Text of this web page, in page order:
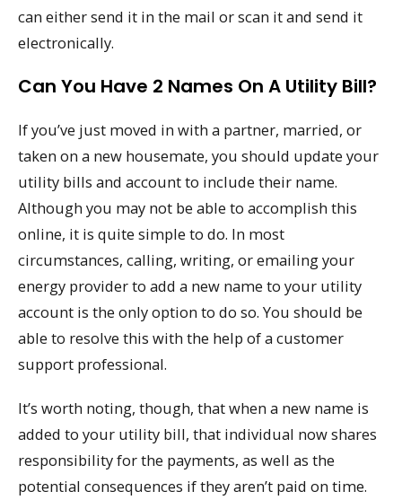
can either send it in the mail or scan it and send it
electronically.
Can You Have 2 Names On A Utility Bill?
If you’ve just moved in with a partner, married, or
taken on a new housemate, you should update your
utility bills and account to include their name.
Although you may not be able to accomplish this
online, it is quite simple to do. In most
circumstances, calling, writing, or emailing your
energy provider to add a new name to your utility
account is the only option to do so. You should be
able to resolve this with the help of a customer
support professional.
It’s worth noting, though, that when a new name is
added to your utility bill, that individual now shares
responsibility for the payments, as well as the
potential consequences if they aren’t paid on time.